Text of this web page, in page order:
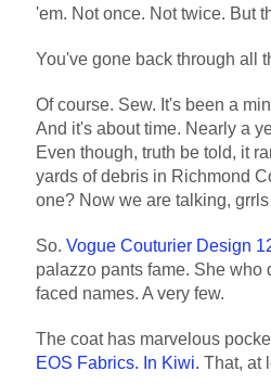
'em. Not once. Not twice. But
You've gone back through all
Of course. Sew. It's been a
And it's about time. Nearly a
Even though, truth be told, it
yards of debris in Richmond
one? Now we are talking,
So. Vogue Couturier Design
palazzo pants fame. She who
faced names. A very few.
The coat has marvelous
EOS Fabrics. In Kiwi. That, at